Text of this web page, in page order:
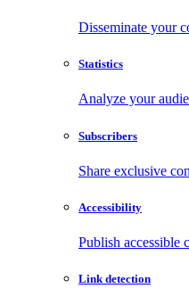
Disseminate your
Statistics
Analyze your
Subscribers
Share exclusive
Accessibility
Publish accessible
Link detection